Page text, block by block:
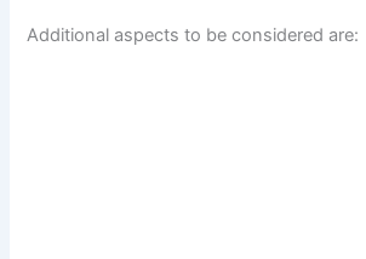
Additional aspects to be considered are: